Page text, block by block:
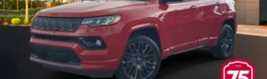
[M92] CARGO AREA PROTECTOR CARGO NET &
FIRST AID KIT
[Z67] TPMS ACTIVATION
[L92] 2ND & 3RD ROW CARPETED MATS
Rear Wheel Drive